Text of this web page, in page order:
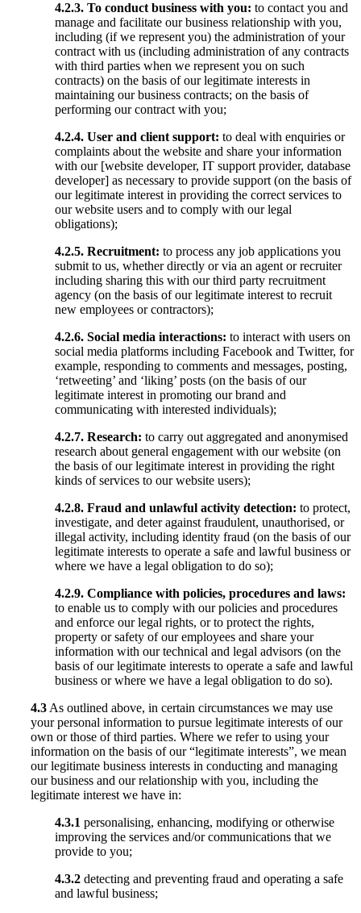
4.2.3. To conduct business with you: to contact you and
manage and facilitate our business relationship with you,
including (if we represent you) the administration of your
contract with us (including administration of any contracts
with third parties when we represent you on such
contracts) on the basis of our legitimate interests in
maintaining our business contracts; on the basis of
performing our contract with you;
4.2.4. User and client support: to deal with enquiries or
complaints about the website and share your information
with our [website developer, IT support provider, database
developer] as necessary to provide support (on the basis of
our legitimate interest in providing the correct services to
our website users and to comply with our legal
obligations);
4.2.5. Recruitment: to process any job applications you
submit to us, whether directly or via an agent or recruiter
including sharing this with our third party recruitment
agency (on the basis of our legitimate interest to recruit
new employees or contractors);
4.2.6. Social media interactions: to interact with users on
social media platforms including Facebook and Twitter, for
example, responding to comments and messages, posting,
‘retweeting’ and ‘liking’ posts (on the basis of our
legitimate interest in promoting our brand and
communicating with interested individuals);
4.2.7. Research: to carry out aggregated and anonymised
research about general engagement with our website (on
the basis of our legitimate interest in providing the right
kinds of services to our website users);
4.2.8. Fraud and unlawful activity detection: to protect,
investigate, and deter against fraudulent, unauthorised, or
illegal activity, including identity fraud (on the basis of our
legitimate interests to operate a safe and lawful business or
where we have a legal obligation to do so);
4.2.9. Compliance with policies, procedures and laws:
to enable us to comply with our policies and procedures
and enforce our legal rights, or to protect the rights,
property or safety of our employees and share your
information with our technical and legal advisors (on the
basis of our legitimate interests to operate a safe and lawful
business or where we have a legal obligation to do so).
4.3 As outlined above, in certain circumstances we may use
your personal information to pursue legitimate interests of our
own or those of third parties. Where we refer to using your
information on the basis of our “legitimate interests”, we mean
our legitimate business interests in conducting and managing
our business and our relationship with you, including the
legitimate interest we have in:
4.3.1 personalising, enhancing, modifying or otherwise
improving the services and/or communications that we
provide to you;
4.3.2 detecting and preventing fraud and operating a safe
and lawful business;